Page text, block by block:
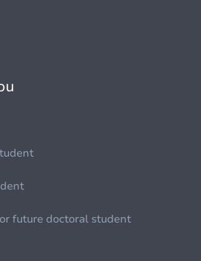
future doctoral student